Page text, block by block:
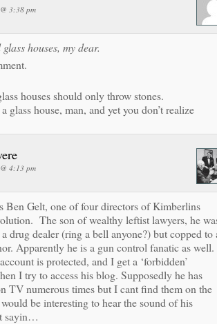
3:38 pm
houses, my dear.
houses should only throw stones.
glass house, man, and yet you don’t realize
4:13 pm
Ben Gelt, one of four directors of Kimberlins
The son of wealthy leftist lawyers, he
a drug dealer (ring a bell anyone?) but copped to
Apparently he is a gun control fanatic as well.
is protected, and I get a ‘forbidden’
I try to access his blog. Supposedly he has
TV numerous times but I cant find them on the
be interesting to hear the sound of his
sayin…